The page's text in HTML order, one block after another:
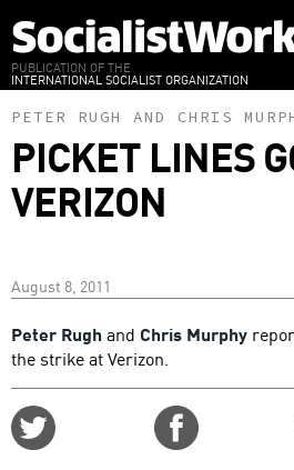
to
main
content
PUBLICATION OF THE
INTERNATIONAL SOCIALIST ORGANIZATION
PETER RUGH AND CHRIS
PICKET LINES
VERIZON
August 8, 2011
Peter Rugh and Chris Murphy
the strike at Verizon.